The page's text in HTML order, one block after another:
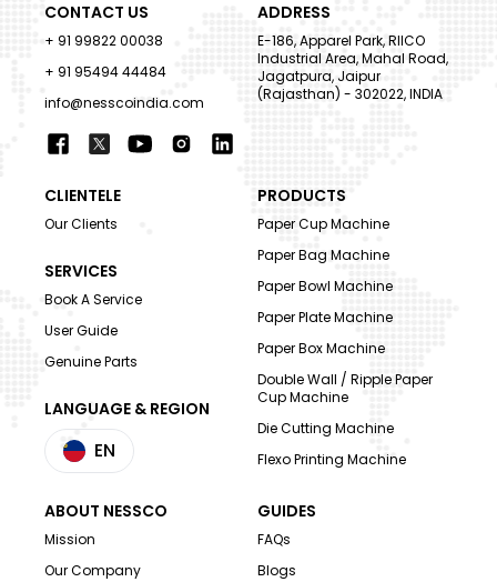
CONTACT US
+ 91 99822 00038
+ 91 95494 44484
info@nesscoindia.com
ADDRESS
E-186, Apparel Park, RIICO
Industrial Area, Mahal Road,
Jagatpura, Jaipur
(Rajasthan) - 302022, INDIA
CLIENTELE
Our Clients
SERVICES
Book A Service
User Guide
Genuine Parts
LANGUAGE & REGION
EN
PRODUCTS
Paper Cup Machine
Paper Bag Machine
Paper Bowl Machine
Paper Plate Machine
Paper Box Machine
Double Wall / Ripple Paper
Cup Machine
Die Cutting Machine
Flexo Printing Machine
ABOUT NESSCO
Mission
Our Company
GUIDES
FAQs
Blogs